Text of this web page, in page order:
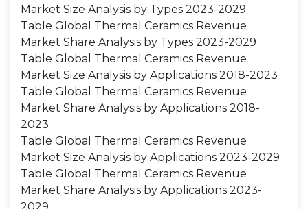
Market Size Analysis by Types 2023-2029
Table Global Thermal Ceramics Revenue
Market Share Analysis by Types 2023-2029
Table Global Thermal Ceramics Revenue
Market Size Analysis by Applications 2018-2023
Table Global Thermal Ceramics Revenue
Market Share Analysis by Applications 2018-
2023
Table Global Thermal Ceramics Revenue
Market Size Analysis by Applications 2023-2029
Table Global Thermal Ceramics Revenue
Market Share Analysis by Applications 2023-